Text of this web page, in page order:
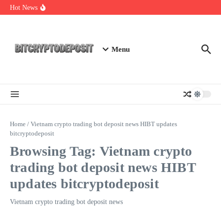
Skip to content
Hot News
Menu
Home / Vietnam crypto trading bot deposit news HIBT updates
bitcryptodeposit
Browsing Tag: Vietnam crypto
trading bot deposit news HIBT
updates bitcryptodeposit
Vietnam crypto trading bot deposit news